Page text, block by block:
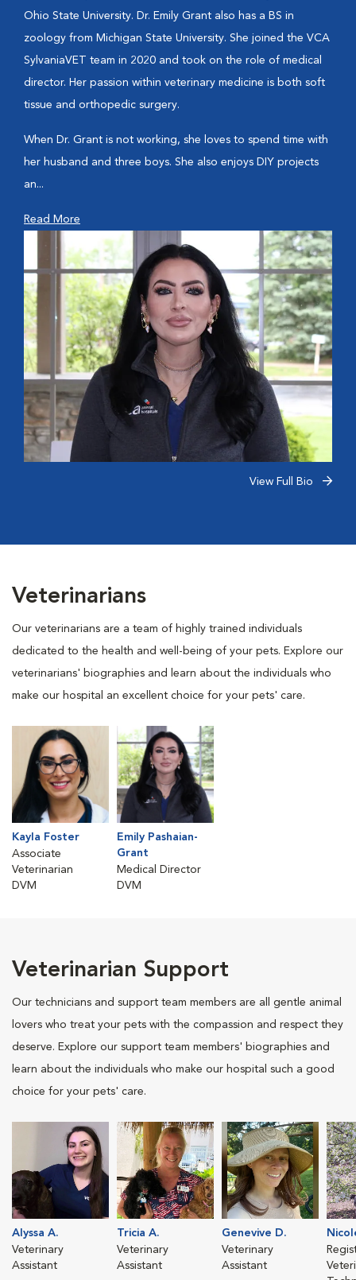
Ohio State University. Dr. Emily Grant also has a BS in
zoology from Michigan State University. She joined the VCA
SylvaniaVET team in 2020 and took on the role of medical
director. Her passion within veterinary medicine is both soft
tissue and orthopedic surgery.
When Dr. Grant is not working, she loves to spend time with
her husband and three boys. She also enjoys DIY projects
an...
Read More
View Full Bio
Veterinarians
Our veterinarians are a team of highly trained individuals
dedicated to the health and well-being of your pets. Explore our
veterinarians' biographies and learn about the individuals who
make our hospital an excellent choice for your pets' care.
Kayla Foster
Associate
Veterinarian
DVM
Emily Pashaian-
Grant
Medical Director
DVM
Veterinarian Support
Our technicians and support team members are all gentle animal
lovers who treat your pets with the compassion and respect they
deserve. Explore our support team members' biographies and
learn about the individuals who make our hospital such a good
choice for your pets' care.
Alyssa A.
Veterinary
Assistant
Tricia A.
Veterinary
Assistant
Genevive D.
Veterinary
Assistant